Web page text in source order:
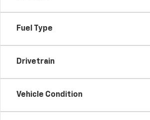
Fuel Type
Drivetrain
Vehicle Condition